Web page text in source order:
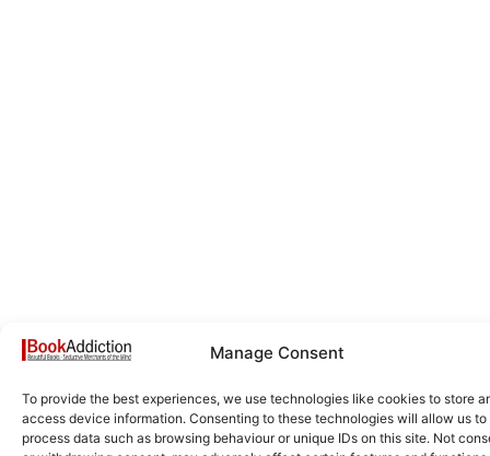
Manage Consent
To provide the best experiences, we use technologies like cookies to store
access device information. Consenting to these technologies will allow us to
process data such as browsing behaviour or unique IDs on this site. Not